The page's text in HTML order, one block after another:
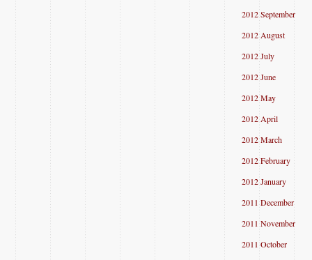
2012 September
2012 August
2012 July
2012 June
2012 May
2012 April
2012 March
2012 February
2012 January
2011 December
2011 November
2011 October